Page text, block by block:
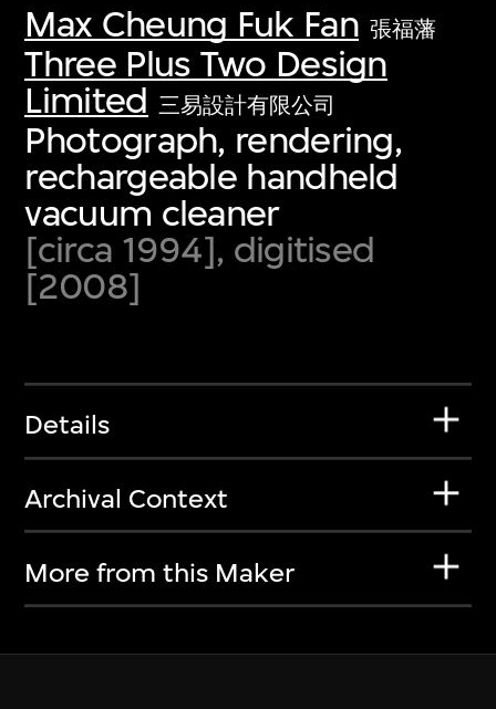
Max Cheung Fuk Fan 張福藩
Three Plus Two Design
Limited 三易設計有限公司
Photograph, rendering,
rechargeable handheld
vacuum cleaner
[circa 1994], digitised
[2008]
Details
Archival Context
More from this Maker
first-century visual culture.